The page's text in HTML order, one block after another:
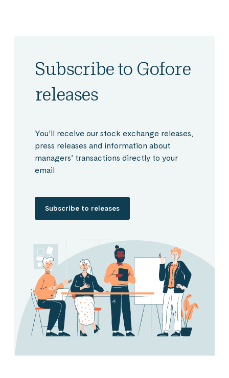
Subscribe to Gofore
releases
You’ll receive our stock exchange releases,
press releases and information about
managers’ transactions directly to your
email
Subscribe to releases